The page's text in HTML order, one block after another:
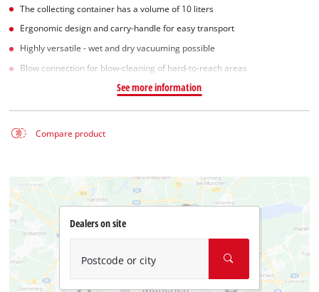
The collecting container has a volume of 10 liters
Ergonomic design and carry-handle for easy transport
Highly versatile - wet and dry vacuuming possible
Blow connection for blow-cleaning of hard-to-reach areas
See more information
Compare product
Dealers on site
Postcode or city